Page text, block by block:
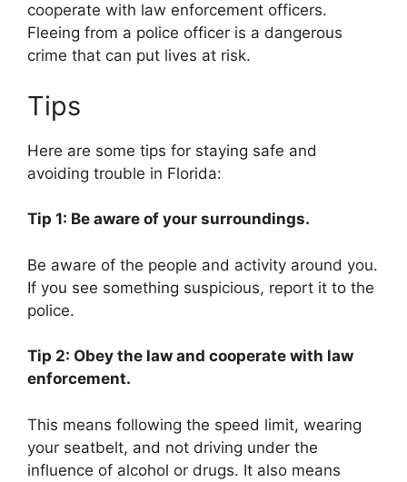
cooperate with law enforcement officers.
Fleeing from a police officer is a dangerous
crime that can put lives at risk.
Tips
Here are some tips for staying safe and
avoiding trouble in Florida:
Tip 1: Be aware of your surroundings.
Be aware of the people and activity around you.
If you see something suspicious, report it to the
police.
Tip 2: Obey the law and cooperate with law
enforcement.
This means following the speed limit, wearing
your seatbelt, and not driving under the
influence of alcohol or drugs. It also means